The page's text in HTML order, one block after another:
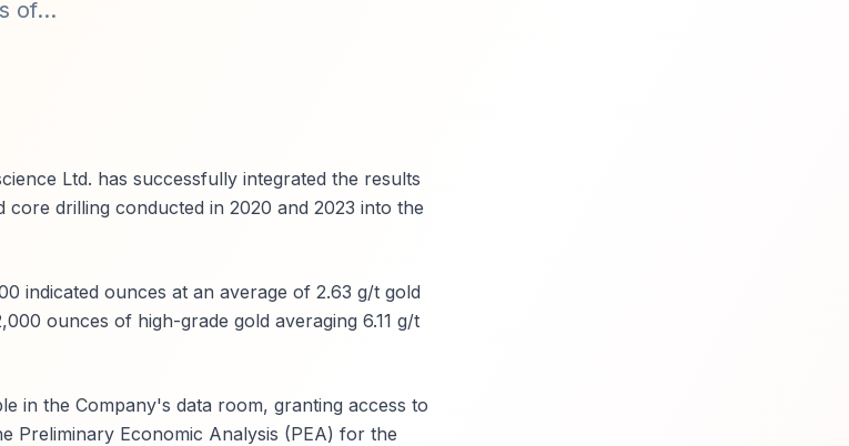
of...
Ltd. has successfully integrated the results
drilling conducted in 2020 and 2023 into the
indicated ounces at an average of 2.63 g/t gold
ounces of high-grade gold averaging 6.11 g/t
in the Company's data room, granting access to
Preliminary Economic Analysis (PEA) for the